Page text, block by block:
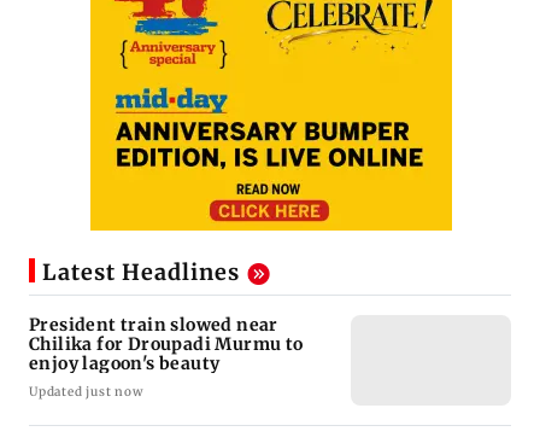
Latest Headlines
President train slowed near
Chilika for Droupadi Murmu to
enjoy lagoon's beauty
Updated just now